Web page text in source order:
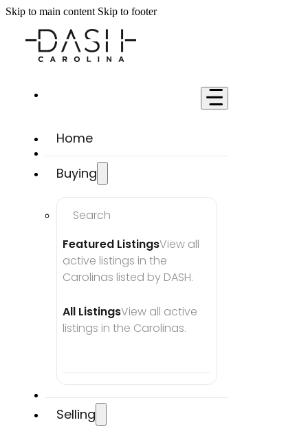
Skip to main content Skip to footer
Home
Buying
Search
Featured ListingsView all
active listings in the
Carolinas listed by DASH.
All ListingsView all active
listings in the Carolinas.
Selling